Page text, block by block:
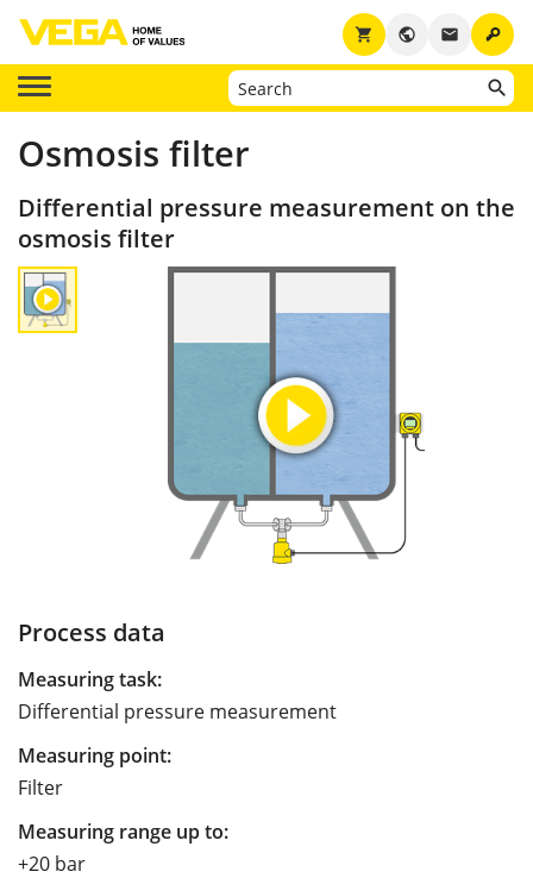
key
email
public
shopping_cart
Osmosis filter
Differential pressure measurement on the
osmosis filter
Process data
Measuring task:
Differential pressure measurement
Measuring point:
Filter
Measuring range up to:
+20 bar